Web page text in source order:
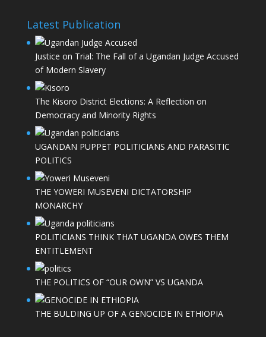
Latest Publication
Justice on Trial: The Fall of a Ugandan Judge Accused
of Modern Slavery
The Kisoro District Elections: A Reflection on
Democracy and Minority Rights
UGANDAN PUPPET POLITICIANS AND PARASITIC
POLITICS
THE YOWERI MUSEVENI DICTATORSHIP
MONARCHY
POLITICIANS THINK THAT UGANDA OWES THEM
ENTITLEMENT
THE POLITICS OF “OUR OWN” VS UGANDA
THE BULDING UP OF A GENOCIDE IN ETHIOPIA